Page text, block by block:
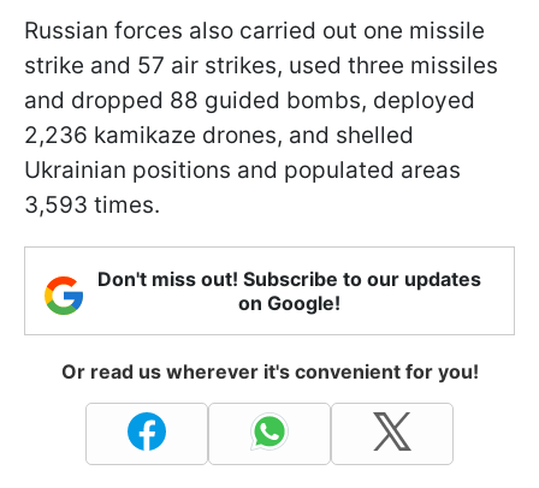
Russian forces also carried out one missile
strike and 57 air strikes, used three missiles
and dropped 88 guided bombs, deployed
2,236 kamikaze drones, and shelled
Ukrainian positions and populated areas
3,593 times.
Don't miss out! Subscribe to our updates
on Google!
Or read us wherever it's convenient for you!